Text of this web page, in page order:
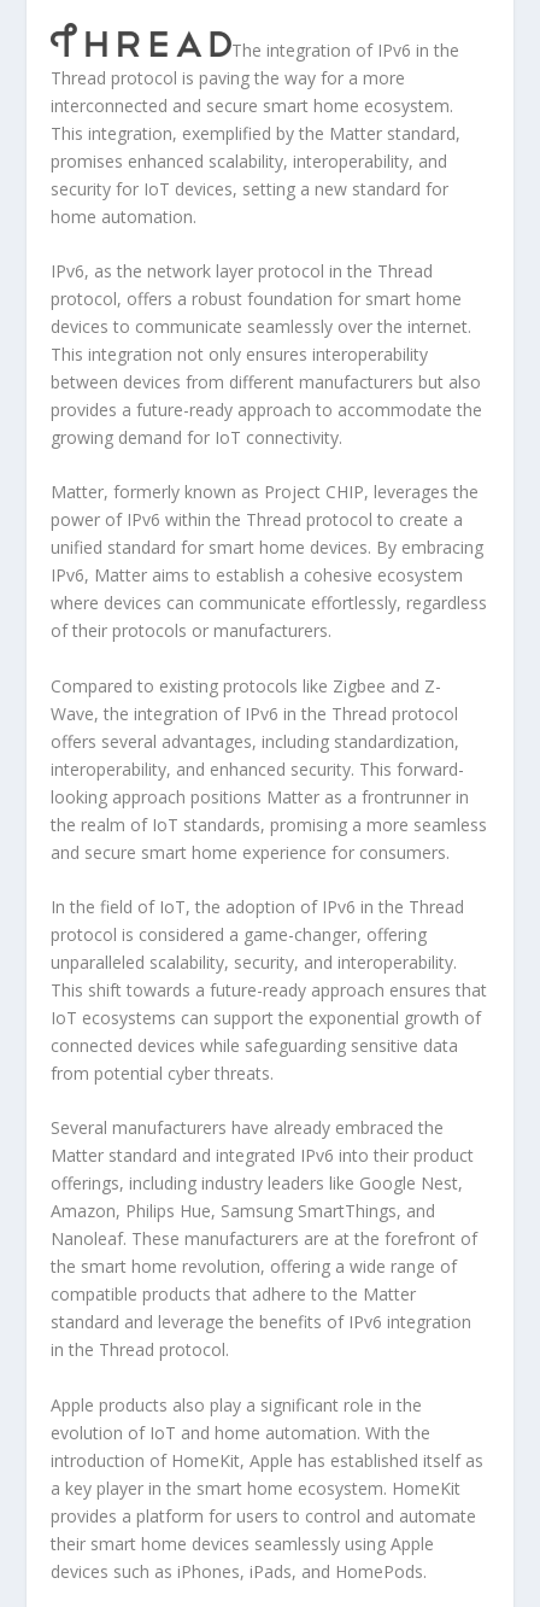
The integration of IPv6 in the
Thread protocol is paving the way for a more
interconnected and secure smart home ecosystem.
This integration, exemplified by the Matter standard,
promises enhanced scalability, interoperability, and
security for IoT devices, setting a new standard for
home automation.
IPv6, as the network layer protocol in the Thread
protocol, offers a robust foundation for smart home
devices to communicate seamlessly over the internet.
This integration not only ensures interoperability
between devices from different manufacturers but also
provides a future-ready approach to accommodate the
growing demand for IoT connectivity.
Matter, formerly known as Project CHIP, leverages the
power of IPv6 within the Thread protocol to create a
unified standard for smart home devices. By embracing
IPv6, Matter aims to establish a cohesive ecosystem
where devices can communicate effortlessly, regardless
of their protocols or manufacturers.
Compared to existing protocols like Zigbee and Z-
Wave, the integration of IPv6 in the Thread protocol
offers several advantages, including standardization,
interoperability, and enhanced security. This forward-
looking approach positions Matter as a frontrunner in
the realm of IoT standards, promising a more seamless
and secure smart home experience for consumers.
In the field of IoT, the adoption of IPv6 in the Thread
protocol is considered a game-changer, offering
unparalleled scalability, security, and interoperability.
This shift towards a future-ready approach ensures that
IoT ecosystems can support the exponential growth of
connected devices while safeguarding sensitive data
from potential cyber threats.
Several manufacturers have already embraced the
Matter standard and integrated IPv6 into their product
offerings, including industry leaders like Google Nest,
Amazon, Philips Hue, Samsung SmartThings, and
Nanoleaf. These manufacturers are at the forefront of
the smart home revolution, offering a wide range of
compatible products that adhere to the Matter
standard and leverage the benefits of IPv6 integration
in the Thread protocol.
Apple products also play a significant role in the
evolution of IoT and home automation. With the
introduction of HomeKit, Apple has established itself as
a key player in the smart home ecosystem. HomeKit
provides a platform for users to control and automate
their smart home devices seamlessly using Apple
devices such as iPhones, iPads, and HomePods.